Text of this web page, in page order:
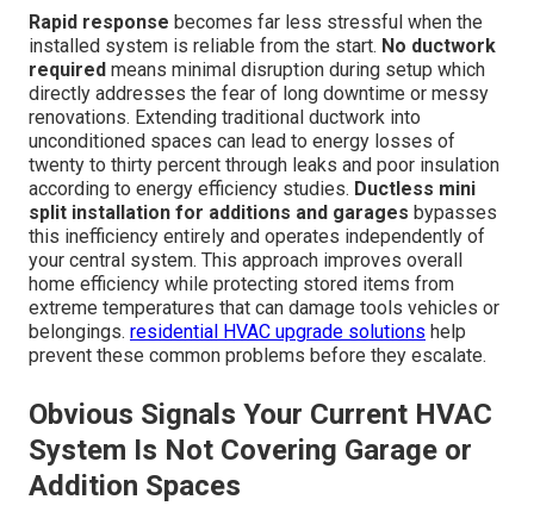
Rapid response becomes far less stressful when the
installed system is reliable from the start. No ductwork
required means minimal disruption during setup which
directly addresses the fear of long downtime or messy
renovations. Extending traditional ductwork into
unconditioned spaces can lead to energy losses of
twenty to thirty percent through leaks and poor insulation
according to energy efficiency studies. Ductless mini
split installation for additions and garages bypasses
this inefficiency entirely and operates independently of
your central system. This approach improves overall
home efficiency while protecting stored items from
extreme temperatures that can damage tools vehicles or
belongings. residential HVAC upgrade solutions help
prevent these common problems before they escalate.
Obvious Signals Your Current HVAC
System Is Not Covering Garage or
Addition Spaces